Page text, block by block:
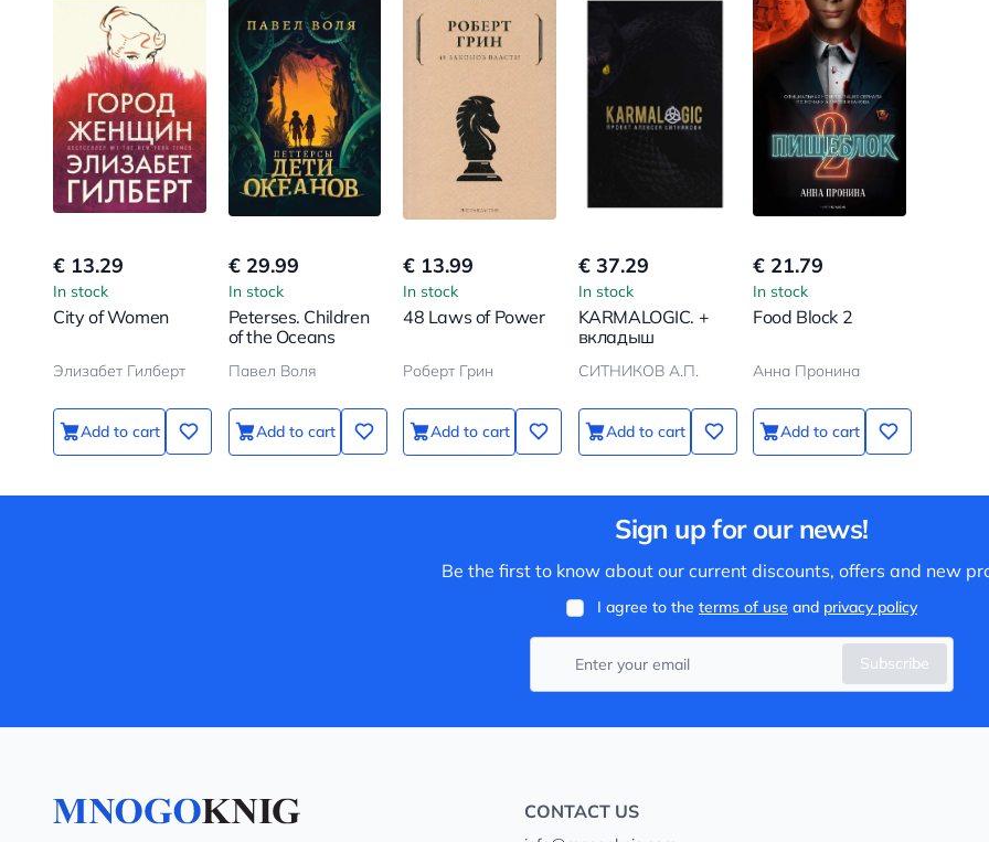
€ 13.29
In stock
City of Women
Элизабет Гилберт
Add to cart
€ 29.99
In stock
Peterses. Children
of the Oceans
Павел Воля
Add to cart
€ 13.99
In stock
48 Laws of Power
Роберт Грин
Add to cart
€ 37.29
In stock
KARMALOGIC. +
вкладыш
СИТНИКОВ А.П.
Add to cart
€ 21.79
In stock
Food Block 2
Анна Пронина
Add to cart
Sign up for our news!
Be the first to know about our current discounts, offers and new
I agree to the terms of use and privacy policy
Subscribe
CONTACT US